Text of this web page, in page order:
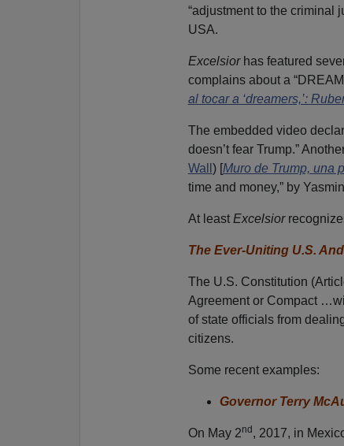
“adjustment to the criminal
USA.
Excelsior has featured
complains about a
al tocar a ‘dreamers,’:
The embedded video
doesn’t fear Trump.”
Wall ) [Muro de Trump, una
time and money,” by
At least Excelsior
The Ever-Uniting U.S.
The U.S. Constitution
Agreement or Compact
of state officials from
citizens.
Some recent examples:
Governor Terry
On May 2nd , 2017, in